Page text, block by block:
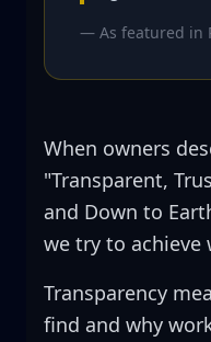
— As featured in
When owners
"Transparent,
and Down to
we try to achieve
Transparency
find and why